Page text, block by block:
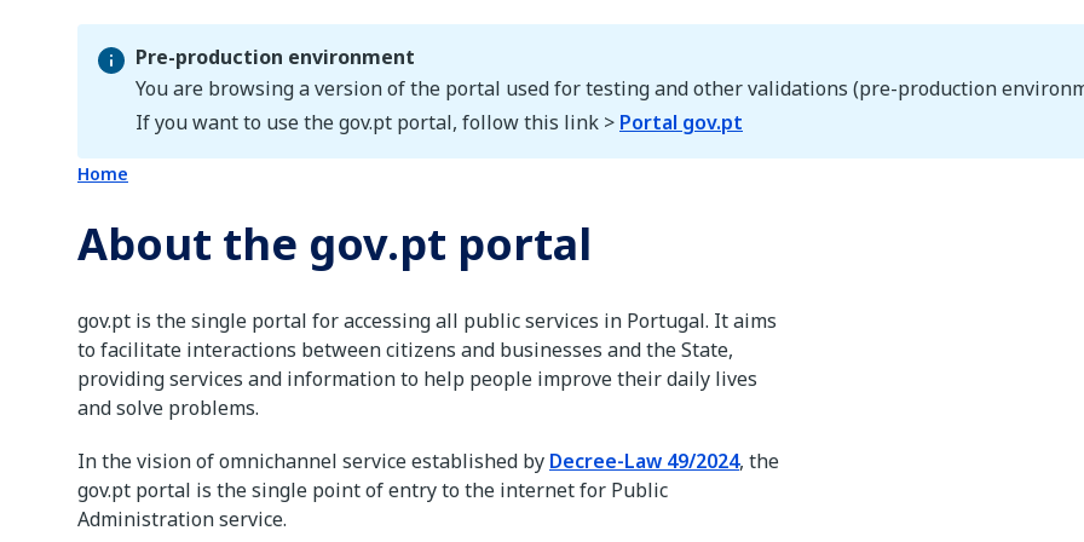
Pre-production environment
Pre-production environment
You are browsing a version of the portal used for testing and other validations (pre-production
If you want to use the gov.pt portal, follow this link > Portal gov.pt
Home
About the gov.pt portal
gov.pt is the single portal for accessing all public services in Portugal. It aims
to facilitate interactions between citizens and businesses and the State,
providing services and information to help people improve their daily lives
and solve problems.
In the vision of omnichannel service established by Decree-Law 49/2024, the
gov.pt portal is the single point of entry to the internet for Public
Administration service.